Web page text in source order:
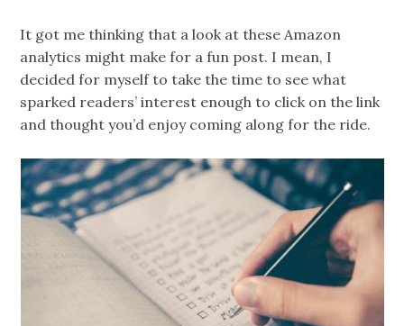
It got me thinking that a look at these Amazon
analytics might make for a fun post. I mean, I
decided for myself to take the time to see what
sparked readers’ interest enough to click on the link
and thought you’d enjoy coming along for the ride.